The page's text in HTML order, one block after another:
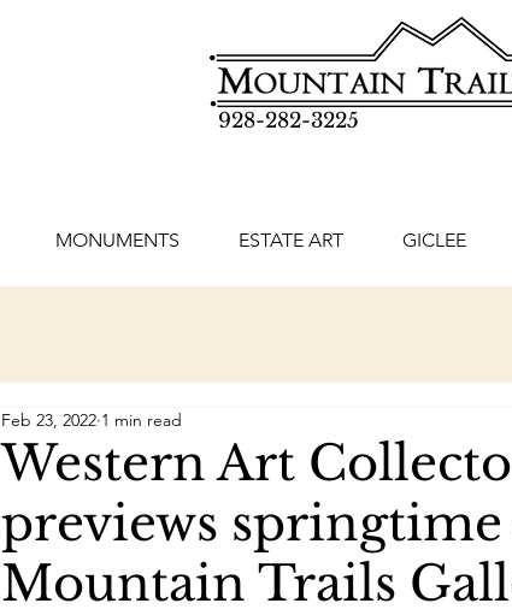
928-282-3225
MONUMENTS ESTATE ART GICLEE
Western Art
previews
Mountain Trails
Feb 23, 2022 1 min read